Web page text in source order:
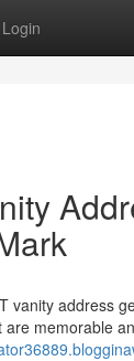
Login
vanity address
memorable